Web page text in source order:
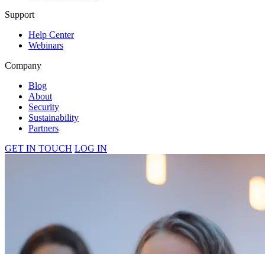
Support
Help Center
Webinars
Company
Blog
About
Security
Sustainability
Partners
GET IN TOUCH LOG IN